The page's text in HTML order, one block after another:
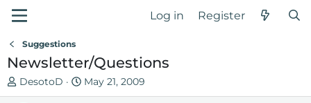
Log in Register
Suggestions
Newsletter/Questions
T
h
DesotoD
S
t
May 21, 2009